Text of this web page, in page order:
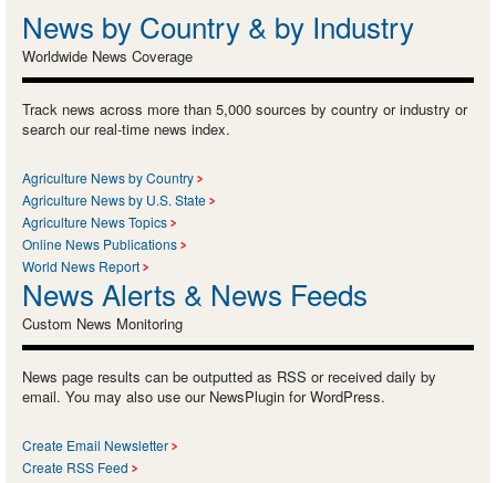
News by Country & by Industry
Worldwide News Coverage
Track news across more than 5,000 sources by country or industry or
search our real-time news index.
Agriculture News by Country
Agriculture News by U.S. State
Agriculture News Topics
Online News Publications
World News Report
News Alerts & News Feeds
Custom News Monitoring
News page results can be outputted as RSS or received daily by
email. You may also use our NewsPlugin for WordPress.
Create Email Newsletter
Create RSS Feed